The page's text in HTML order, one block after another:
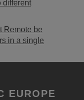
different
Remote be
in a single
EUROPE